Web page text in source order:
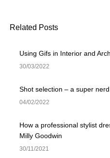
Related Posts
Using Gifs in Interior and
30/03/2022
Shot selection – a super
04/02/2022
How a professional stylist
Milly Goodwin
30/11/2021